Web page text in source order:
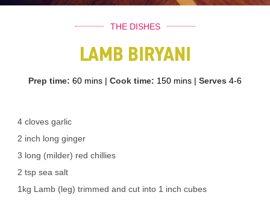
THE DISHES
LAMB BIRYANI
Prep time: 60 mins | Cook time: 150 mins | Serves 4-6
4 cloves garlic
2 inch long ginger
3 long (milder) red chillies
2 tsp sea salt
1kg Lamb (leg) trimmed and cut into 1 inch cubes